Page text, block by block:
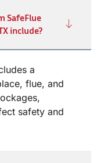
SafeFlue
include?
a
flue, and
safety and